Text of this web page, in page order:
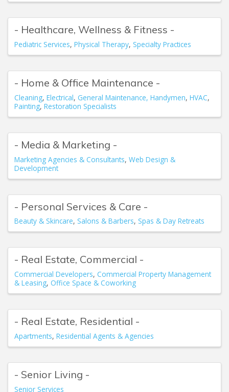
- Healthcare, Wellness & Fitness -
Pediatric Services Physical Therapy Specialty Practices
- Home & Office Maintenance -
Cleaning Electrical General Maintenance, Handymen HVAC
Painting Restoration Specialists
- Media & Marketing -
Marketing Agencies & Consultants Web Design &
Development
- Personal Services & Care -
Beauty & Skincare Salons & Barbers Spas & Day Retreats
- Real Estate, Commercial -
Commercial Developers Commercial Property Management
& Leasing Office Space & Coworking
- Real Estate, Residential -
Apartments Residential Agents & Agencies
- Senior Living -
Senior Services